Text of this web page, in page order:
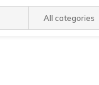
All categories